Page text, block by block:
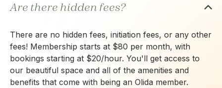
Are there hidden fees?
There are no hidden fees, initiation fees, or any other
fees! Membership starts at $80 per month, with
bookings starting at $20/hour. You'll get access to
our beautiful space and all of the amenities and
benefits that come with being an Olida member.